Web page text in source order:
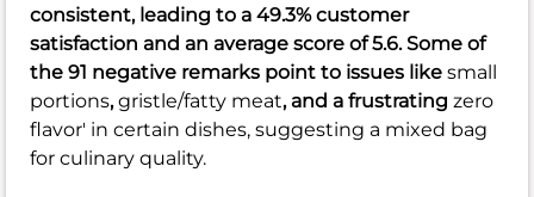
consistent, leading to a 49.3%customer
satisfaction and an average score of5.6. Some of
the 91 negative remarks point to issues like small
portions,gristle/fatty meat, and a frustrating zero
flavor' in certain dishes, suggesting a mixed bag
for culinary quality.